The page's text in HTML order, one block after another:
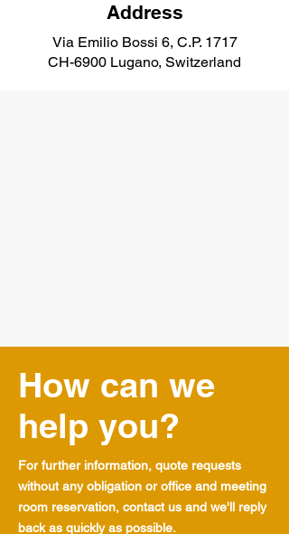
Address
Via Emilio Bossi 6, C.P. 1717
CH-6900 Lugano, Switzerland
How can we
help you?
For further information, quote requests
without any obligation or office and meeting
room reservation, contact us and we'll reply
back as quickly as possible.